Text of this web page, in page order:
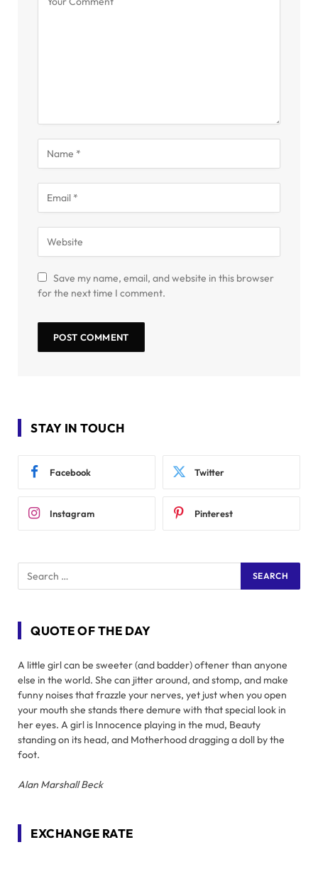
Save my name, email, and website in this browser
for the next time I comment.
STAY IN TOUCH
Facebook Twitter
Instagram Pinterest
QUOTE OF THE DAY
A little girl can be sweeter (and badder) oftener than anyone
else in the world. She can jitter around, and stomp, and make
funny noises that frazzle your nerves, yet just when you open
your mouth she stands there demure with that special look in
her eyes. A girl is Innocence playing in the mud, Beauty
standing on its head, and Motherhood dragging a doll by the
foot.
Alan Marshall Beck
EXCHANGE RATE